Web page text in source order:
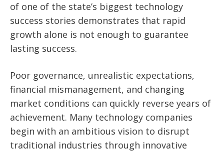
of one of the state’s biggest technology
success stories demonstrates that rapid
growth alone is not enough to guarantee
lasting success.
Poor governance, unrealistic expectations,
financial mismanagement, and changing
market conditions can quickly reverse years of
achievement. Many technology companies
begin with an ambitious vision to disrupt
traditional industries through innovative